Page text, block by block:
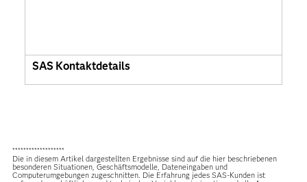
SAS Kontaktdetails
*******************
Die in diesem Artikel dargestellten Ergebnisse sind auf die hier beschriebenen
besonderen Situationen, Geschäftsmodelle, Dateneingaben und
Computerumgebungen zugeschnitten. Die Erfahrung jedes SAS-Kunden ist